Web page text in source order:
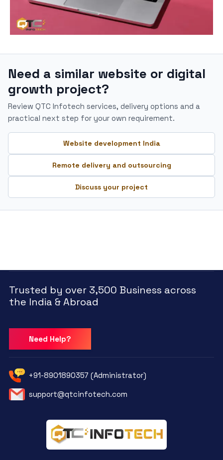
Need a similar website or digital
growth project?
Review QTC Infotech services, delivery options and a
practical next step for your own requirement.
Website development India
Remote delivery and outsourcing
Discuss your project
Trusted by over 3,500 Business across
the India & Abroad
Need Help?
+91-8901890357 (Administrator)
support@qtcinfotech.com